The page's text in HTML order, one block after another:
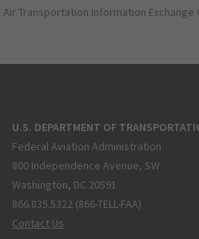
Air Transportation Information Exchange
U.S. DEPARTMENT OF
Federal Aviation Administration
800 Independence Avenue, SW
Washington, DC 20591
866.835.5322 (866-TELL-FAA)
Contact Us